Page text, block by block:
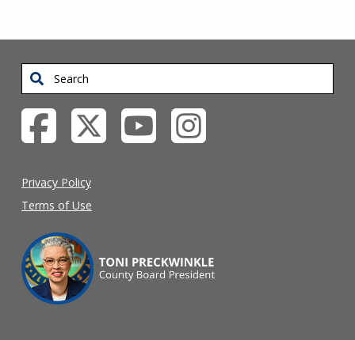
Search
Privacy Policy
Terms of Use